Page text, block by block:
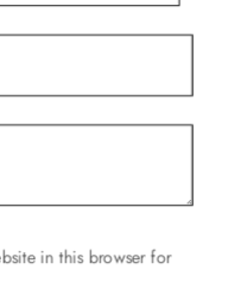
in this browser for